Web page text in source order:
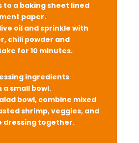
to a baking sheet lined
paper.
oil and sprinkle with
chili powder and
for 10 minutes.
ingredients
small bowl.
bowl, combine mixed
shrimp, veggies, and
dressing together.